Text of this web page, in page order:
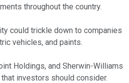
throughout the country.
could trickle down to companies
vehicles, and paints.
Holdings, and Sherwin-Williams
investors should consider.